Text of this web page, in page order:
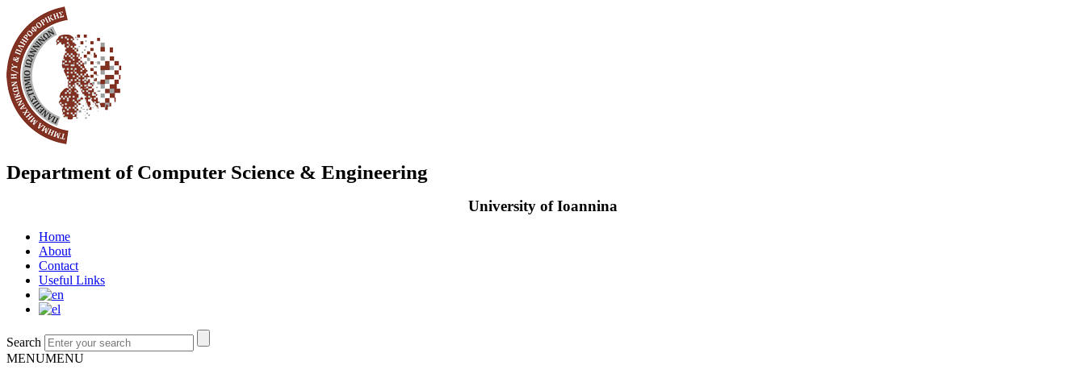
Department of Computer Science & Engineering
University of Ioannina
Home
About
Contact
Useful Links
Search
MENUMENU